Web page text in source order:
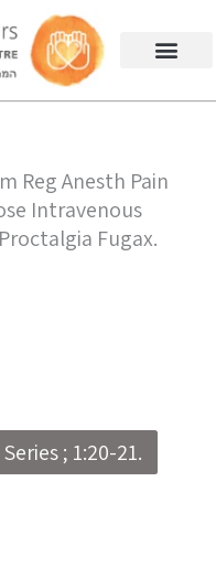
Reg Anesth Pain
Intravenous
Fugax.
; 1:20-21.